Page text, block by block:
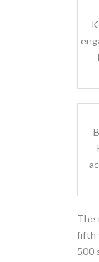
The
fifth
500